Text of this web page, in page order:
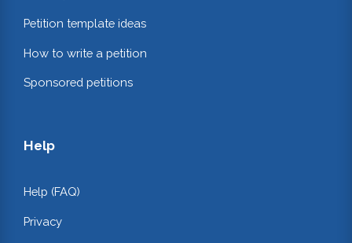
Petition template ideas
How to write a petition
Sponsored petitions
Help
Help (FAQ)
Privacy